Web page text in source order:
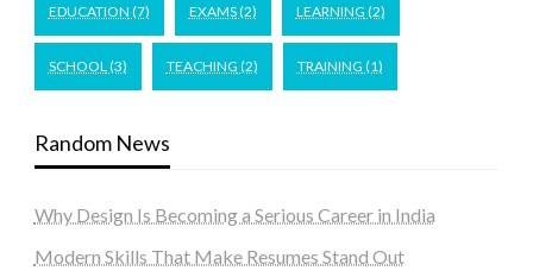
EDUCATION (7) EXAMS(2) LEARNING (2)
SCHOOL (3) TEACHING (2) TRAINING (1)
Random News
Why Design Is Becoming a Serious Career in India
Modern Skills That Make Resumes Stand Out